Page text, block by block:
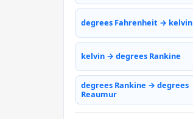
degrees Fahrenheit → kelvin
kelvin → degrees Rankine
degrees Rankine → degrees
Reaumur